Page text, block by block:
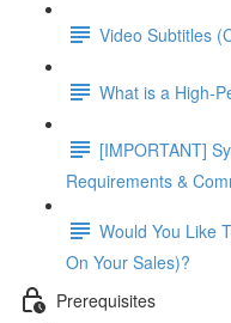
Video Subtitles
What is a High-
[IMPORTANT]
Requirements &
Would You Like
On Your Sales)?
Prerequisites